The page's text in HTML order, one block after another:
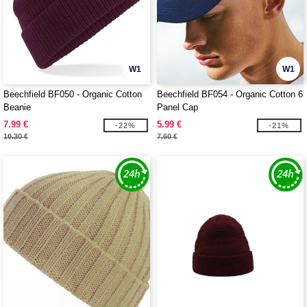
W1
Beechfield BF050 - Organic Cotton
Beanie
7.99 €
10.30 €
-22%
W1
Beechfield BF054 - Organic Cotton 6
Panel Cap
5.99 €
7.60 €
-21%